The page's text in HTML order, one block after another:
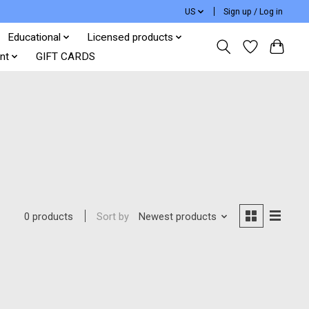
US Sign up / Log in
Educational
Licensed products
GIFT CARDS
0 products Sort by Newest products